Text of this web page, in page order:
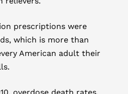
prescriptions were
which is more than
American adult their
overdose death rates,